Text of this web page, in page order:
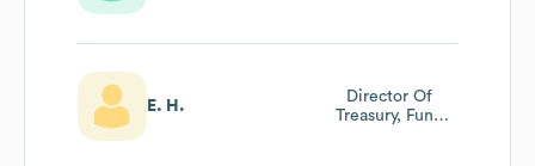
E. H.
Director Of
Treasury, Fund